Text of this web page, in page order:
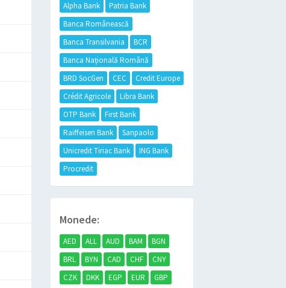
Alpha Bank
Patria Bank
Banca Românească
Banca Transilvania
BCR
Banca Națională Română
BRD SocGen
CEC
Credit Europe
Crédit Agricole
Libra Bank
OTP Bank
First Bank
Raiffeisen Bank
Sanpaolo
Unicredit Tiriac Bank
ING Bank
Procredit
Monede:
AED ALL AUD BAM
BGN
BRL
BYN CAD CHF
CNY
CZK
DKK EGP EUR
GBP